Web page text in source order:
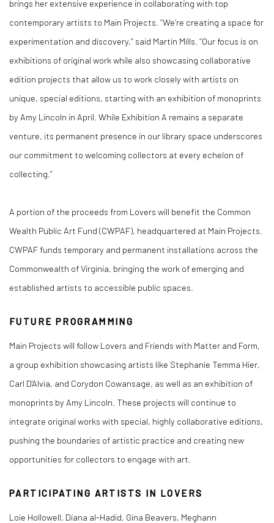
brings her extensive experience in collaborating with top
contemporary artists to Main Projects. “We’re creating a space for
experimentation and discovery,” said Martin Mills. “Our focus is on
exhibitions of original work while also showcasing collaborative
edition projects that allow us to work closely with artists on
unique, special editions, starting with an exhibition of monoprints
by Amy Lincoln in April. While Exhibition A remains a separate
venture, its permanent presence in our library space underscores
our commitment to welcoming collectors at every echelon of
collecting.”
A portion of the proceeds from Lovers will benefit the Common
Wealth Public Art Fund (CWPAF), headquartered at Main Projects.
CWPAF funds temporary and permanent installations across the
Commonwealth of Virginia, bringing the work of emerging and
established artists to accessible public spaces.
FUTURE PROGRAMMING
Main Projects will follow Lovers and Friends with Matter and Form,
a group exhibition showcasing artists like Stephanie Temma Hier,
Carl D'Alvia, and Corydon Cowansage, as well as an exhibition of
monoprints by Amy Lincoln. These projects will continue to
integrate original works with special, highly collaborative editions,
pushing the boundaries of artistic practice and creating new
opportunities for collectors to engage with art.
PARTICIPATING ARTISTS IN LOVERS
Loie Hollowell, Diana al-Hadid, Gina Beavers, Meghann